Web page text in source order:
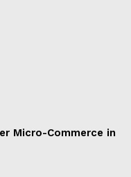
Micro-Commerce in